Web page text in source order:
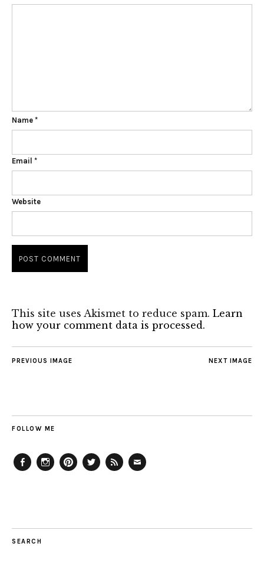
Name *
Email *
Website
This site uses Akismet to reduce spam. Learn
how your comment data is processed.
NEXT IMAGE
PREVIOUS IMAGE
FOLLOW ME
SEARCH